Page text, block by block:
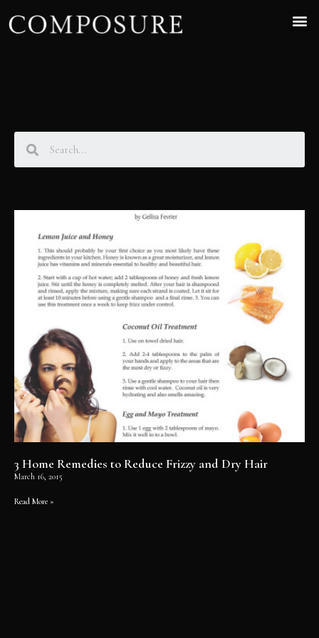
3 Home Remedies to Reduce Frizzy and Dry Hair
March 16, 2015
Read More »